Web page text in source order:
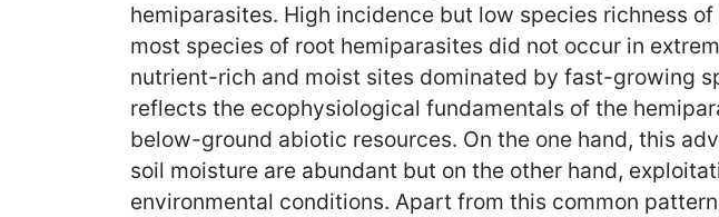
hemiparasites. High incidence but low species richness
most species of root hemiparasites did not occur in
nutrient-rich and moist sites dominated by fast-growing
reflects the ecophysiological fundamentals of the
below-ground abiotic resources. On the one hand, this
soil moisture are abundant but on the other hand,
environmental conditions. Apart from this common